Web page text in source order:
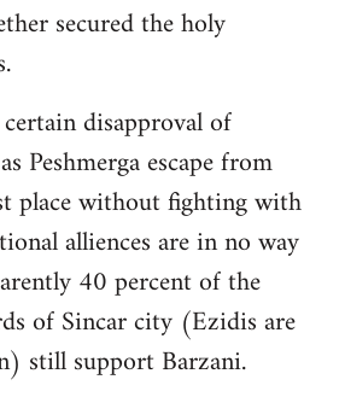
secured the holy
disapproval of
Peshmerga escape from
place without fighting with
alliences are in no way
40 percent of the
of Sincar city (Ezidis are
still support Barzani.